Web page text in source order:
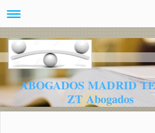
ABOGADOS MADRID
ZT Abogados